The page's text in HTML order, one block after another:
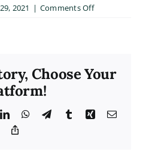
2021 | Comments Offon
Choose Your
LinkedInWhatsApp
TelegramTumblrXing Email